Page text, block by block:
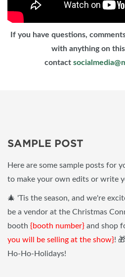
If you have questions,
with anything on this
contact
SAMPLE POST
Here are some sample posts for
to make your own edits or write
🎄 'Tis the season, and we're
be a vendor at the Christmas
booth {booth number} and shop
you will be selling at the show}!
Ho-Ho-Holidays!